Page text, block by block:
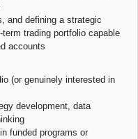
and defining a strategic
trading portfolio capable
accounts
(or genuinely interested in
development, data
funded programs or